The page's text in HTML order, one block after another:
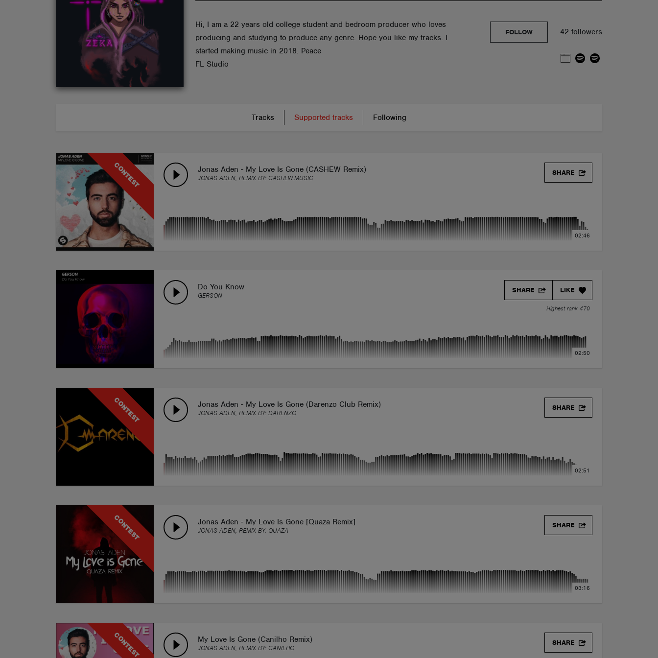
Hi, I am a 22 years old college student and bedroom producer who loves
producing and studying to produce any genre. Hope you like my tracks. I
started making music in 2018. Peace
FL Studio
42 followers
FOLLOW
Tracks Supported tracks Following
CONTEST Jonas Aden - My Love Is Gone (CASHEW Remix)
JONAS ADEN, REMIX BY: CASHEW.MUSIC
SHARE
02:46
Do You Know
GERSON
LIKE
SHARE
Highest rank 470
02:50
CONTEST Jonas Aden - My Love Is Gone (Darenzo Club Remix)
JONAS ADEN, REMIX BY: DARENZO
SHARE
02:51
CONTEST Jonas Aden - My Love Is Gone [Quaza Remix]
JONAS ADEN, REMIX BY: QUAZA
SHARE
03:16
CONTEST My Love Is Gone (Canilho Remix)
JONAS ADEN, REMIX BY: CANILHO
SHARE